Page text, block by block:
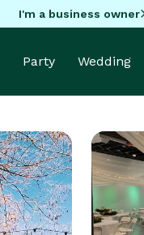
I'm a business owner
Party Wedding